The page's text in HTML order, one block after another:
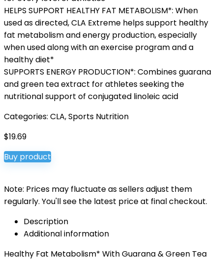
HELPS SUPPORT HEALTHY FAT METABOLISM*: When
used as directed, CLA Extreme helps support healthy
fat metabolism and energy production, especially
when used along with an exercise program and a
healthy diet*
SUPPORTS ENERGY PRODUCTION*: Combines guarana
and green tea extract for athletes seeking the
nutritional support of conjugated linoleic acid
Categories: CLA,Sports Nutrition
$19.69
Buy product
Note: Prices may fluctuate as sellers adjust them
regularly. You'll see the latest price at final checkout.
Description
Additional information
Healthy Fat Metabolism* With Guarana & Green Tea